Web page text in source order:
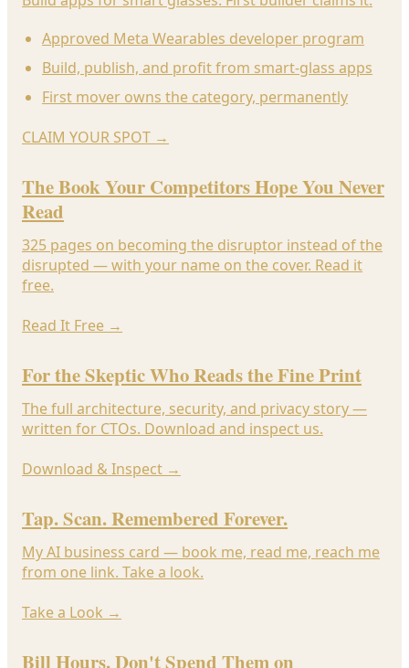
Approved Meta Wearables developer program
Build, publish, and profit from smart-glass apps
First mover owns the category, permanently
CLAIM YOUR SPOT →
The Book Your Competitors Hope You Never
Read
325 pages on becoming the disruptor instead of the
disrupted — with your name on the cover. Read it
free.
Read It Free →
For the Skeptic Who Reads the Fine Print
The full architecture, security, and privacy story —
written for CTOs. Download and inspect us.
Download & Inspect →
Tap. Scan. Remembered Forever.
My AI business card — book me, read me, reach me
from one link. Take a look.
Take a Look →
Bill Hours. Don't Spend Them on